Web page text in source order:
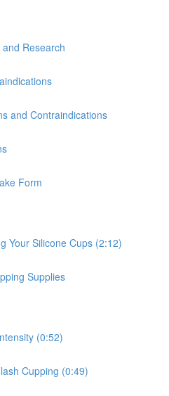
Research
and Contraindications
Form
Your Silicone Cups (2:12)
Supplies
(0:52)
Cupping (0:49)